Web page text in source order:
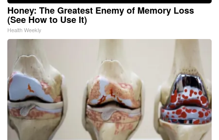
Honey: The Greatest Enemy of Memory Loss
(See How to Use It)
Health Weekly